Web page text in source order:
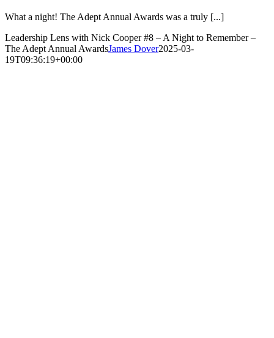
What a night! The Adept Annual Awards was a truly [...]
Leadership Lens with Nick Cooper #8 – A Night to Remember –
The Adept Annual AwardsJames Dover2025-03-
19T09:36:19+00:00